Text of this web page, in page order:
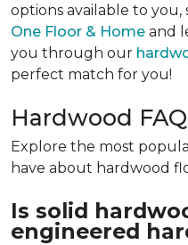
options available to
One Floor & Home and
you through our
perfect match for you!
Hardwood
Explore the most
have about hardwood
Is solid
engineered